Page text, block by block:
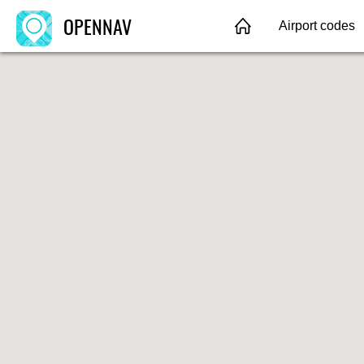
OPENNAV Airport codes